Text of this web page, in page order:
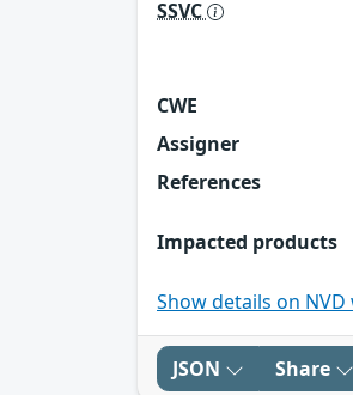
SSVC
CWE
Assigner
References
Impacted products
Show details on
JSON Share